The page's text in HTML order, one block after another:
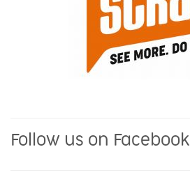
Follow us on Facebook